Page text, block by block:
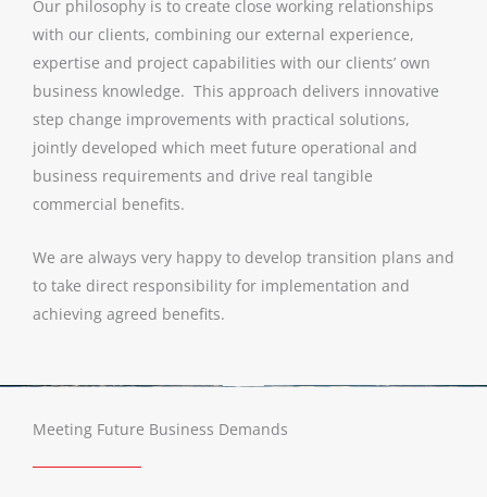
Our philosophy is to create close working relationships
with our clients, combining our external experience,
expertise and project capabilities with our clients’ own
business knowledge. This approach delivers innovative
step change improvements with practical solutions,
jointly developed which meet future operational and
business requirements and drive real tangible
commercial benefits.
We are always very happy to develop transition plans and
to take direct responsibility for implementation and
achieving agreed benefits.
Meeting Future Business Demands